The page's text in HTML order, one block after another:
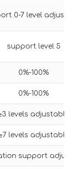
0-7 level
support level 5
0%-100%
0%-100%
levels adjustable
levels adjustable
support